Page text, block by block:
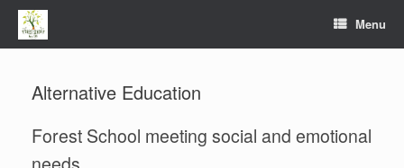
Menu
Alternative Education
Forest School meeting social and emotional